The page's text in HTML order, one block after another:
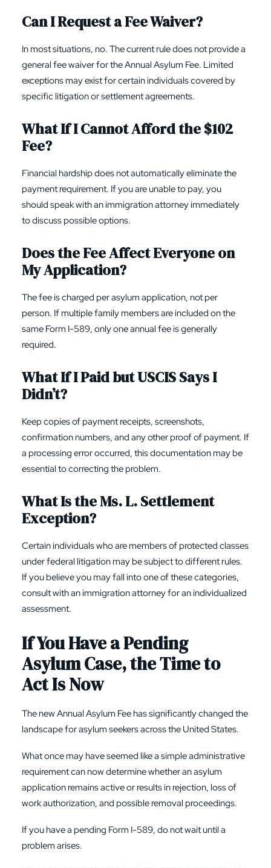
Can I Request a Fee Waiver?
In most situations, no. The current rule does not provide a
general fee waiver for the Annual Asylum Fee. Limited
exceptions may exist for certain individuals covered by
specific litigation or settlement agreements.
What If I Cannot Afford the $102
Fee?
Financial hardship does not automatically eliminate the
payment requirement. If you are unable to pay, you
should speak with an immigration attorney immediately
to discuss possible options.
Does the Fee Affect Everyone on
My Application?
The fee is charged per asylum application, not per
person. If multiple family members are included on the
same Form I-589, only one annual fee is generally
required.
What If I Paid but USCIS Says I
Didn’t?
Keep copies of payment receipts, screenshots,
confirmation numbers, and any other proof of payment. If
a processing error occurred, this documentation may be
essential to correcting the problem.
What Is the Ms. L. Settlement
Exception?
Certain individuals who are members of protected classes
under federal litigation may be subject to different rules.
If you believe you may fall into one of these categories,
consult with an immigration attorney for an individualized
assessment.
If You Have a Pending
Asylum Case, the Time to
Act Is Now
The new Annual Asylum Fee has significantly changed the
landscape for asylum seekers across the United States.
What once may have seemed like a simple administrative
requirement can now determine whether an asylum
application remains active or results in rejection, loss of
work authorization, and possible removal proceedings.
If you have a pending Form I-589, do not wait until a
problem arises.